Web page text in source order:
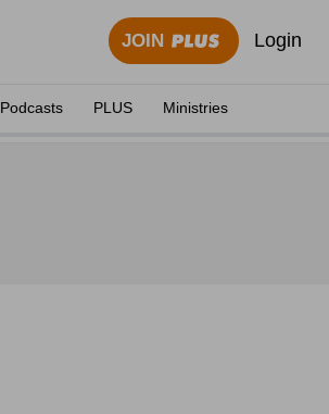
JOIN Login
Podcasts PLUS Ministries